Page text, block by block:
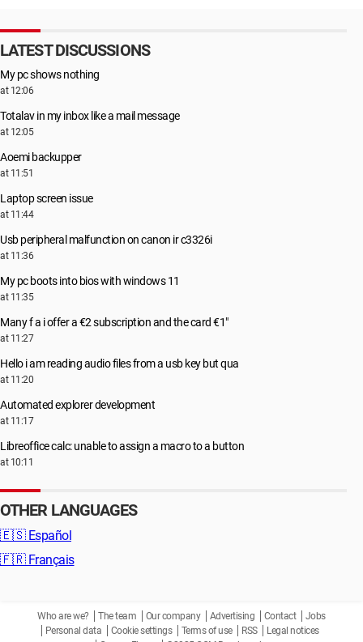
LATEST DISCUSSIONS
My pc shows nothing
at 12:06
Totalav in my inbox like a mail message
at 12:05
Aoemi backupper
at 11:51
Laptop screen issue
at 11:44
Usb peripheral malfunction on canon ir c3326i
at 11:36
My pc boots into bios with windows 11
at 11:35
Many f a i offer a €2 subscription and the card €1"
at 11:27
Hello i am reading audio files from a usb key but qua
at 11:20
Automated explorer development
at 11:17
Libreoffice calc: unable to assign a macro to a button
at 10:11
OTHER LANGUAGES
🇪🇸 Español
🇫🇷 Français
Who are we? The team Our company Advertising Contact
Jobs
Personal data
Cookie settings Terms of use RSS
Legal notices